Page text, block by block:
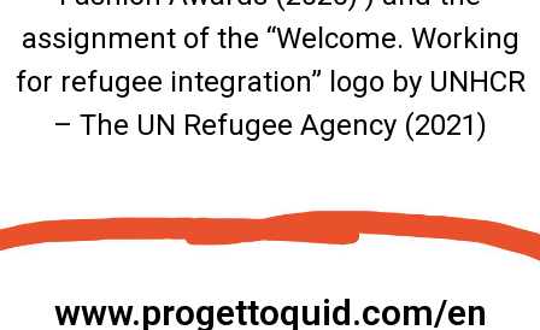
assignment of the “Welcome. Working
for refugee integration” logo by UNHCR
– The UN Refugee Agency (2021)
www.progettoquid.com/en